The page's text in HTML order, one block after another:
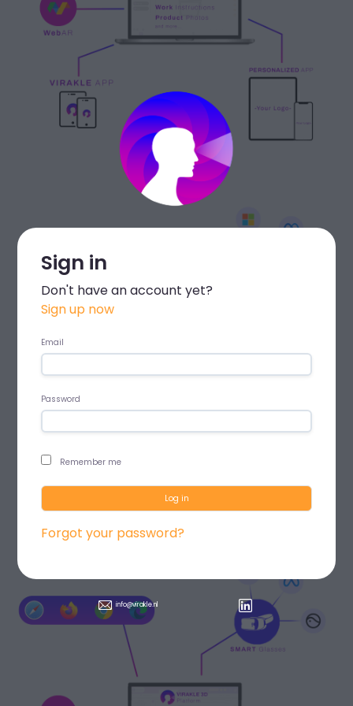
Sign in
Don't have an account yet?
Sign up now
Email
Password
Remember me
Log in
Forgot your password?
info@virakle.nl